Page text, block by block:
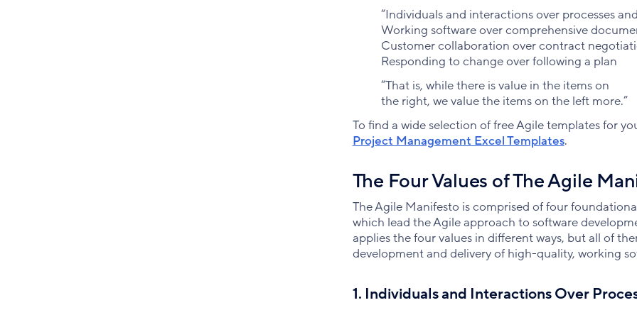
“Individuals and interactions over processes
Working software over comprehensive
Customer collaboration over contract
Responding to change over following a plan
“That is, while there is value in the items on
the right, we value the items on the left more.”
To find a wide selection of free Agile templates for
Project Management Excel Templates.
The Four Values of The Agile
The Agile Manifesto is comprised of four
which lead the Agile approach to software
applies the four values in different ways, but all of
development and delivery of high-quality, working
1. Individuals and Interactions Over